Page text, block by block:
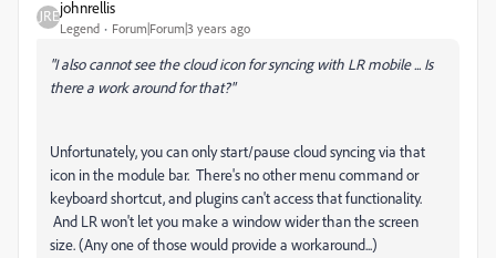
johnrellis
Legend Forum|Forum|3 years ago
"I also cannot see the cloud icon for syncing with LR mobile ... Is
there a work around for that?"
Unfortunately, you can only start/pause cloud syncing via that
icon in the module bar. There's no other menu command or
keyboard shortcut, and plugins can't access that functionality.
And LR won't let you make a window wider than the screen
size. (Any one of those would provide a workaround...)